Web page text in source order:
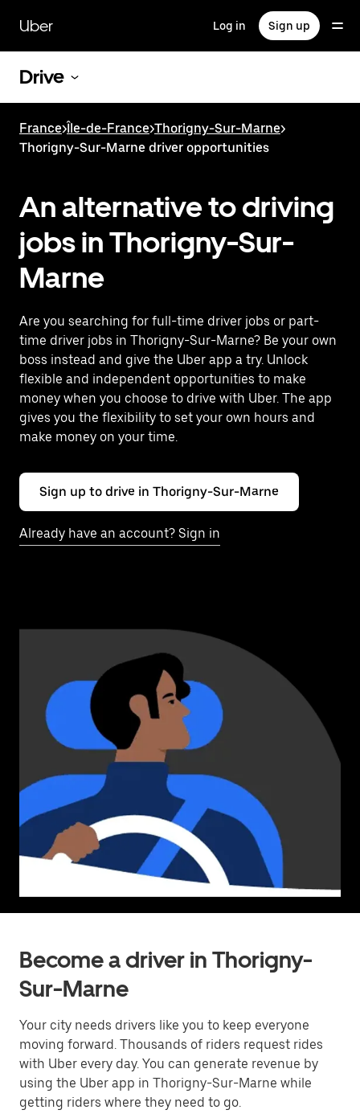
main
content
Uber Log in Sign up
Drive
France>Île-de-France>Thorigny-Sur-Marne>
Thorigny-Sur-Marne driver opportunities
An alternative to driving
jobs in Thorigny-Sur-
Marne
Are you searching for full-time driver jobs or part-
time driver jobs in Thorigny-Sur-Marne? Be your own
boss instead and give the Uber app a try. Unlock
flexible and independent opportunities to make
money when you choose to drive with Uber. The app
gives you the flexibility to set your own hours and
make money on your time.
Sign up to drive in Thorigny-Sur-Marne
Already have an account? Sign in
Become a driver in Thorigny-
Sur-Marne
Your city needs drivers like you to keep everyone
moving forward. Thousands of riders request rides
with Uber every day. You can generate revenue by
using the Uber app in Thorigny-Sur-Marne while
getting riders where they need to go.